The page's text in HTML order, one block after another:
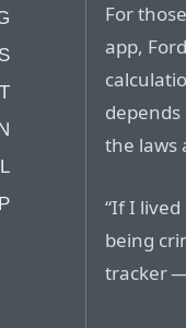
For
app,
the laws
“If I
being
tracker —